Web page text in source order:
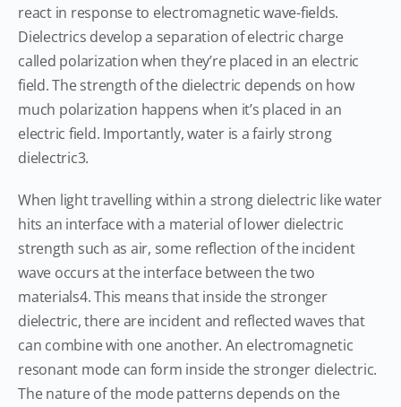
react in response to electromagnetic wave-fields.
Dielectrics develop a separation of electric charge
called polarization when they’re placed in an electric
field. The strength of the dielectric depends on how
much polarization happens when it’s placed in an
electric field. Importantly, water is a fairly strong
dielectric3.
When light travelling within a strong dielectric like water
hits an interface with a material of lower dielectric
strength such as air, some reflection of the incident
wave occurs at the interface between the two
materials4. This means that inside the stronger
dielectric, there are incident and reflected waves that
can combine with one another. An electromagnetic
resonant mode can form inside the stronger dielectric.
The nature of the mode patterns depends on the